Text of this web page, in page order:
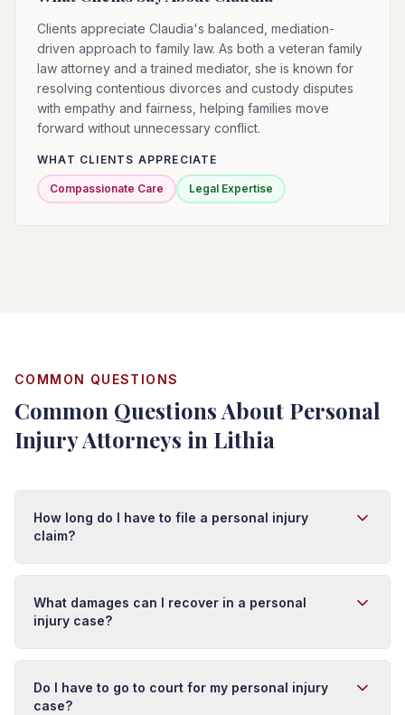
Clients appreciate Claudia's balanced, mediation-
driven approach to family law. As both a veteran family
law attorney and a trained mediator, she is known for
resolving contentious divorces and custody disputes
with empathy and fairness, helping families move
forward without unnecessary conflict.
WHAT CLIENTS APPRECIATE
Compassionate Care Legal Expertise
COMMON QUESTIONS
Common Questions About Personal
Injury Attorneys in Lithia
How long do I have to file a personal injury
claim?
In Florida, you typically have four years from the date of
injury to file a personal injury lawsuit. However, this
deadline (called the statute of limitations) can vary
depending on the type of injury and circumstances. It's
important to act quickly because evidence can
contacting an attorney as soon as possible after an
What damages can I recover in a personal
injury case?
You may recover damages for medical expenses (past
and future), lost wages, pain and suffering, emotional
distress, disability, scarring, and loss of enjoyment of
Do I have to go to court for my personal injury
case?